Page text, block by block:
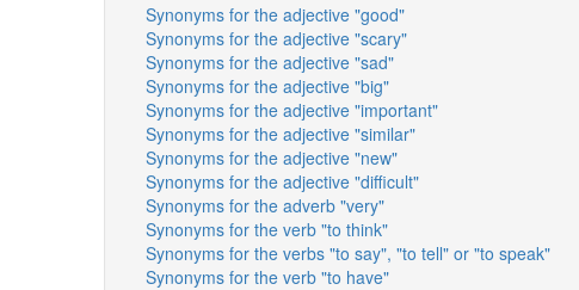
Synonyms for the adjective "good"
Synonyms for the adjective "scary"
Synonyms for the adjective "sad"
Synonyms for the adjective "big"
Synonyms for the adjective "important"
Synonyms for the adjective "similar"
Synonyms for the adjective "new"
Synonyms for the adjective "difficult"
Synonyms for the adverb "very"
Synonyms for the verb "to think"
Synonyms for the verbs "to say", "to tell" or "to speak"
Synonyms for the verb "to have"